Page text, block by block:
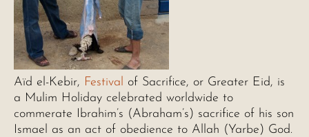
Aïd el-Kebir, Festival of Sacrifice, or Greater Eid, is
a Mulim Holiday celebrated worldwide to
commerate Ibrahim’s (Abraham’s) sacrifice of his son
Ismael as an act of obedience to Allah (Yarbe) God.